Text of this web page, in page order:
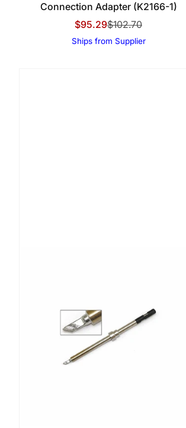
Connection Adapter (K2166-1)
Sale Price
$95.29
Regular Price
$102.70
Ships from Supplier